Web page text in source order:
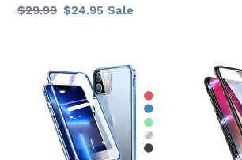
Regular
$29.99 Sale
$24.95 Sale
Magnetic
Metal
Double-
Magnetic
Metal
Double-